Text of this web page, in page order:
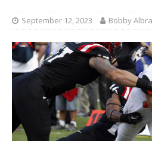
September 12, 2023 Bobby